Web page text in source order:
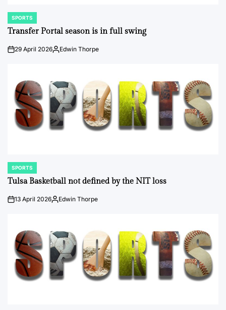
POSTED
IN
SPORTS
Transfer Portal season is in full swing
on29 April 2026Posted
Edwin Thorpe
POSTED
IN
SPORTS
Tulsa Basketball not defined by the NIT loss
on13 April 2026Posted
Edwin Thorpe